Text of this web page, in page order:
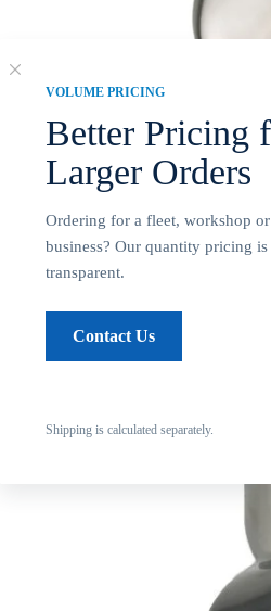
VOLUME PRICING
Better Pricing
Larger Orders
Ordering for a fleet, workshop
business? Our quantity pricing is
transparent.
Contact Us
Shipping is calculated separately.